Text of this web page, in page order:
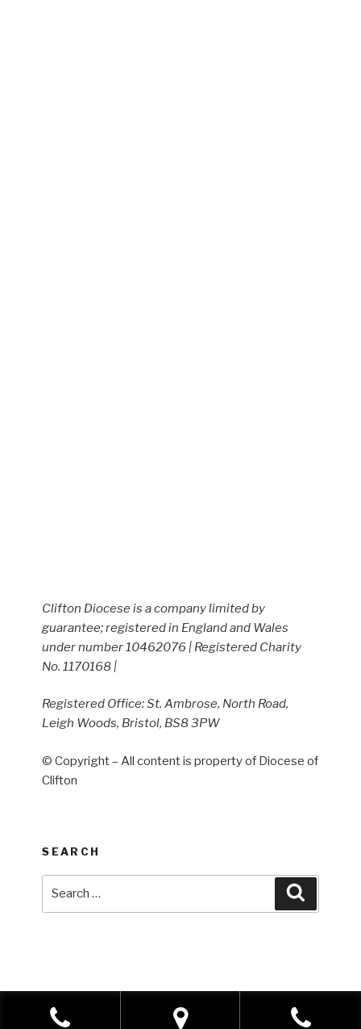
Clifton Diocese is a company limited by
guarantee; registered in England and Wales
under number 10462076 | Registered Charity
No. 1170168 |
Registered Office: St. Ambrose, North Road,
Leigh Woods, Bristol, BS8 3PW
© Copyright – All content is property of Diocese of
Clifton
SEARCH